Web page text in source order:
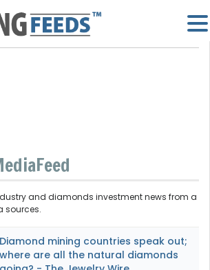
and diamonds investment news from a
sources.
Diamond mining countries speak out;
where are all the natural diamonds